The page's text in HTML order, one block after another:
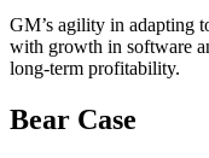
GM’s agility in adapting
with growth in software
long-term profitability.
Bear Case